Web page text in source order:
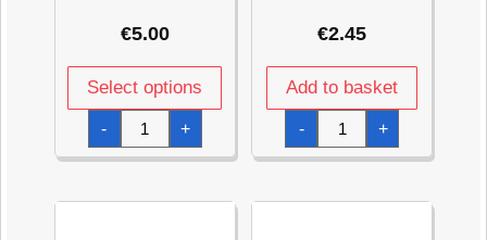
€5.00
Select options
-
Cars
Lightning
McQueen
Foil
43cm
+
€2.45
Add to basket
-
Disney
Cars
Swim
Ring
For
+